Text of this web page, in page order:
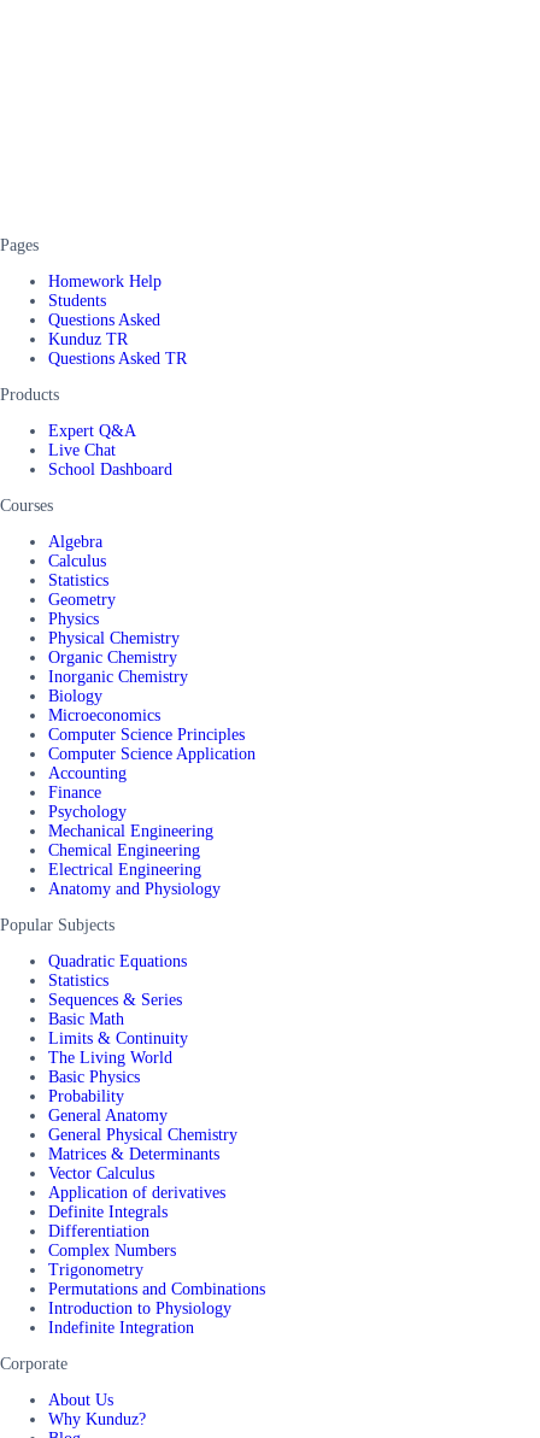
Pages
Homework Help
Students
Questions Asked
Kunduz TR
Questions Asked TR
Products
Expert Q&A
Live Chat
School Dashboard
Courses
Algebra
Calculus
Statistics
Geometry
Physics
Physical Chemistry
Organic Chemistry
Inorganic Chemistry
Biology
Microeconomics
Computer Science Principles
Computer Science Application
Accounting
Finance
Psychology
Mechanical Engineering
Chemical Engineering
Electrical Engineering
Anatomy and Physiology
Popular Subjects
Quadratic Equations
Statistics
Sequences & Series
Basic Math
Limits & Continuity
The Living World
Basic Physics
Probability
General Anatomy
General Physical Chemistry
Matrices & Determinants
Vector Calculus
Application of derivatives
Definite Integrals
Differentiation
Complex Numbers
Trigonometry
Permutations and Combinations
Introduction to Physiology
Indefinite Integration
Corporate
About Us
Why Kunduz?